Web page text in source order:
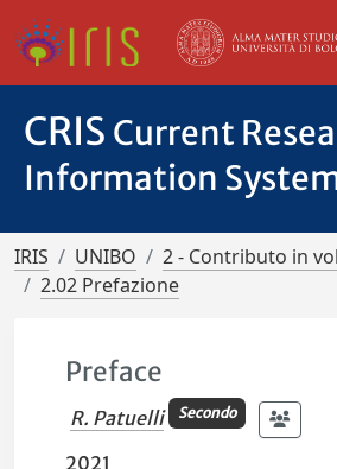
CRIS Current
Information
IRIS UNIBO
2 - Contributo in
2.02 Prefazione
Preface
R. Patuelli Secondo
2021